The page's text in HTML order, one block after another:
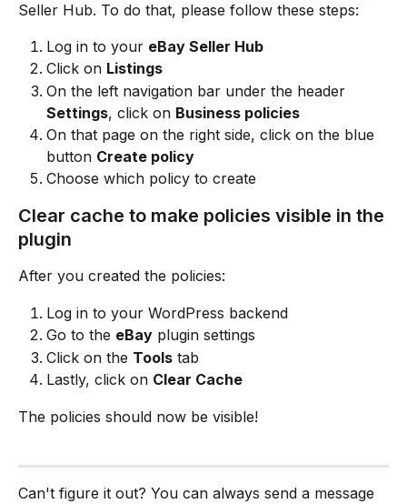
Seller Hub. To do that, please follow these steps:
Log in to your eBay Seller Hub
Click on Listings
On the left navigation bar under the header
Settings, click on Business policies
On that page on the right side, click on the blue
button Create policy
Choose which policy to create
Clear cache to make policies visible in the
plugin
After you created the policies:
Log in to your WordPress backend
Go to the eBay plugin settings
Click on the Tools tab
Lastly, click on Clear Cache
The policies should now be visible!
Can't figure it out? You can always send a message